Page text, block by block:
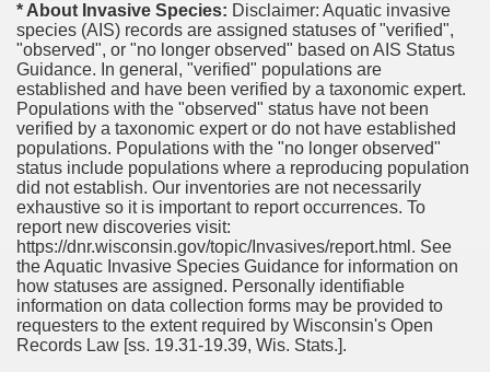
* About Invasive Species: Disclaimer: Aquatic invasive
species (AIS) records are assigned statuses of "verified",
"observed", or "no longer observed" based on AIS Status
Guidance. In general, "verified" populations are
established and have been verified by a taxonomic expert.
Populations with the "observed" status have not been
verified by a taxonomic expert or do not have established
populations. Populations with the "no longer observed"
status include populations where a reproducing population
did not establish. Our inventories are not necessarily
exhaustive so it is important to report occurrences. To
report new discoveries visit:
https://dnr.wisconsin.gov/topic/Invasives/report.html. See
the Aquatic Invasive Species Guidance for information on
how statuses are assigned. Personally identifiable
information on data collection forms may be provided to
requesters to the extent required by Wisconsin's Open
Records Law [ss. 19.31-19.39, Wis. Stats.].